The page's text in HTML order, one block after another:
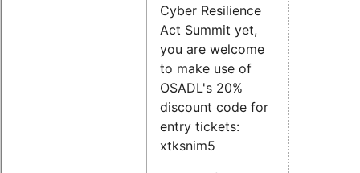
Cyber Resilience
Act Summit yet,
you are welcome
to make use of
OSADL's 20%
discount code for
entry tickets:
xtksnim5